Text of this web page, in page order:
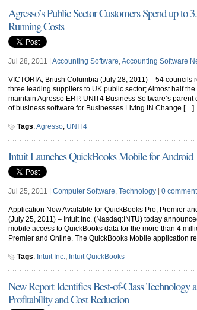
Agresso’s Public Sector Customers Spend up to
Running Costs
Jul 28, 2011 | Accounting Software,Accounting Software
VICTORIA, British Columbia (July 28, 2011) – 54 councils
three leading suppliers to UK public sector; Almost half
maintain Agresso ERP. UNIT4 Business Software’s
of business software for Businesses Living IN Change […]
Tags:Agresso, UNIT4
Intuit Launches QuickBooks Mobile for Android
Jul 25, 2011 | Computer Software, Technology 0
Application Now Available for QuickBooks Pro, Premier
(July 25, 2011) – Intuit Inc. (Nasdaq:INTU) today
mobile access to QuickBooks data for the more than 4
Premier and Online. The QuickBooks Mobile application
Tags: Intuit Inc., Intuit QuickBooks
New Report Identifies Best-of-Class Technology
Profitability and Cost Reduction